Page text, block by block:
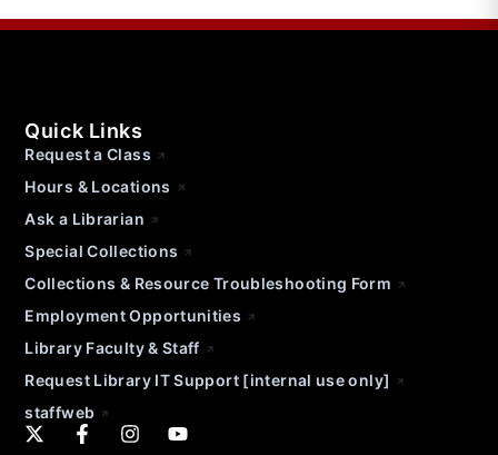
Quick Links
Request a Class
Hours & Locations
Ask a Librarian
Special Collections
Collections & Resource Troubleshooting Form
Employment Opportunities
Library Faculty & Staff
Request Library IT Support [internal use only]
staffweb